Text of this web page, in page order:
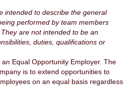
intended to describe the general
performed by team members
are not intended to be an
duties, qualifications or
Equal Opportunity Employer. The
is to extend opportunities to
on an equal basis regardless